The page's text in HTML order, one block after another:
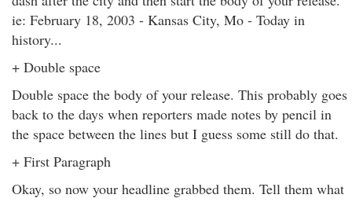
ie: February 18, 2003 - Kansas City, Mo - Today in
history...
+ Double space
Double space the body of your release. This probably goes
back to the days when reporters made notes by pencil in
the space between the lines but I guess some still do that.
+ First Paragraph
Okay, so now your headline grabbed them. Tell them what